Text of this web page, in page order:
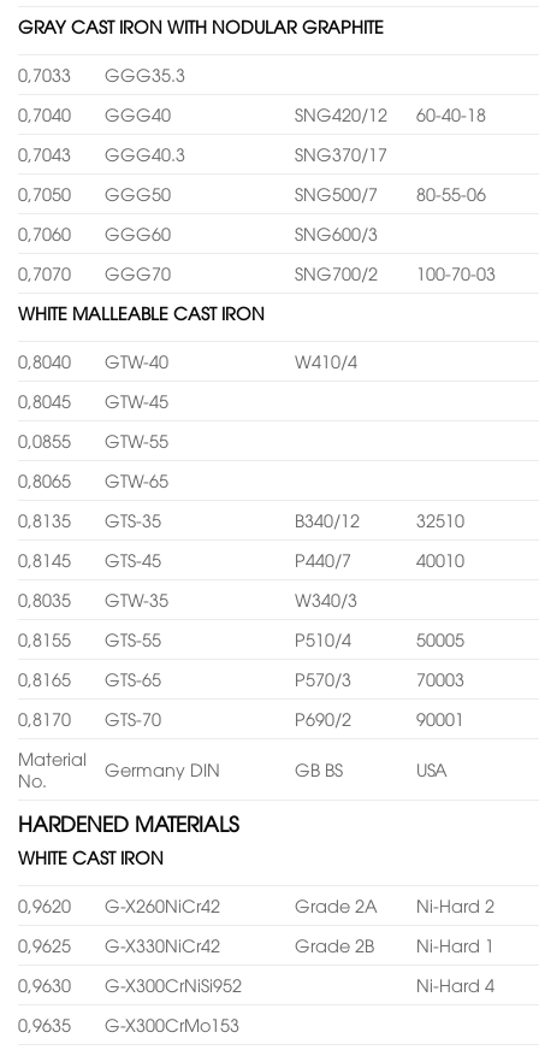
GRAY CAST IRON WITH NODULAR GRAPHITE
0,7033
GGG35.3
0,7040
GGG40 SNG420/12
60-40-18
0,7043
GGG40.3
SNG370/17
0,7050
GGG50 SNG500/7
80-55-06
0,7060
GGG60
SNG600/3
0,7070
GGG70 SNG700/2
100-70-03
WHITE MALLEABLE CAST IRON
0,8040 GTW-40
W410/4
0,8045
GTW-45
0,0855
GTW-55
0,8065
GTW-65
0,8135
GTS-35 B340/12
32510
0,8145
GTS-45 P440/7
40010
0,8035
GTW-35
W340/3
0,8155
GTS-55 P510/4
50005
0,8165
GTS-65 P570/3
70003
0,8170
GTS-70 P690/2
90001
Material
No.
Germany DIN GB BS USA
HARDENED MATERIALS
WHITE CAST IRON
0,9620 G-X260NiCr42 Grade 2A
Ni-Hard 2
0,9625
G-X330NiCr42 Grade 2B
Ni-Hard 1
0,9630
G-X300CrNiSi952
Ni-Hard 4
0,9635
G-X300CrMo153